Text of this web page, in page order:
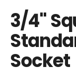
3/4"
Socket